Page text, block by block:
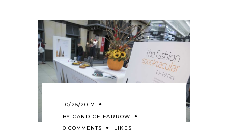
10/25/2017
BY CANDICE FARROW
0 COMMENTS
LIKES